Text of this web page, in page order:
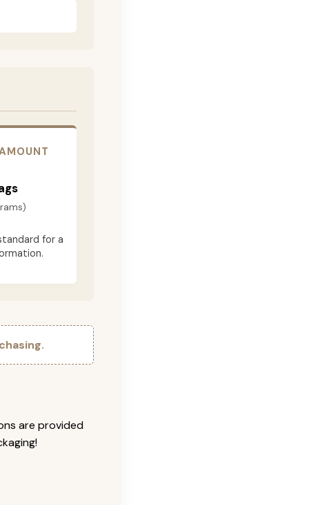
for a
are provided